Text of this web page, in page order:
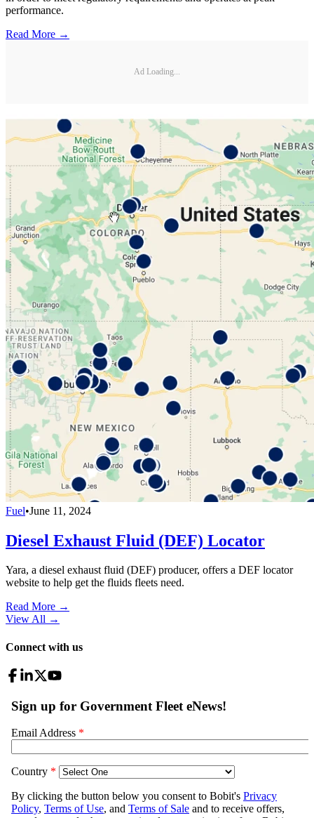
performance.
Read More →
Ad Loading...
Fuel•June 11, 2024
Diesel Exhaust Fluid (DEF) Locator
Yara, a diesel exhaust fluid (DEF) producer, offers a DEF locator
website to help get the fluids fleets need.
Read More →
View All →
Connect with us